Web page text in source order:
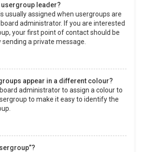
usergroup leader?
usually assigned when usergroups are
administrator. If you are interested
your first point of contact should be
a private message.
appear in a different colour?
administrator to assign a colour to
to make it easy to identify the